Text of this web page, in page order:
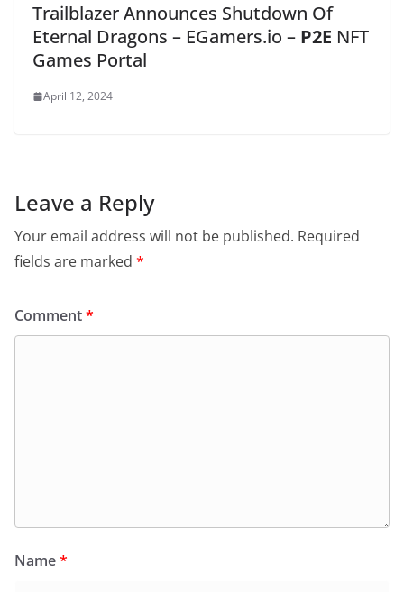
Trailblazer Announces Shutdown Of
Eternal Dragons – EGamers.io – P2E NFT
Games Portal
April 12, 2024
Leave a Reply
Your email address will not be published. Required
fields are marked *
Comment*
Name*